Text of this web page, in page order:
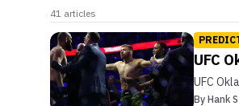
41 articles
UFC
UFC
By Hank